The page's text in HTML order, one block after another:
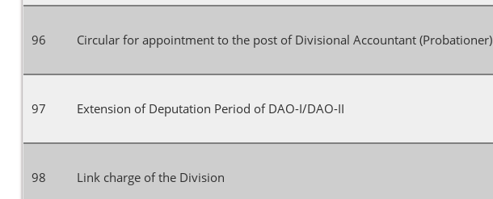
96 Circular for appointment to the post of Divisional Accountant (Probationer)
97 Extension of Deputation Period of DAO-I/DAO-II
98 Link charge of the Division